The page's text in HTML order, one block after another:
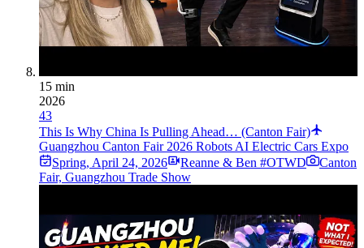
15 min
2026
43
This Is Why China Is Pulling Ahead… (Canton Fair)
Guangzhou Canton Fair 2026 Robots AI Electric Cars Expo
Spring, April 24, 2026 Reanne & Ben #OTWD
Canton
Fair, Guangzhou Trade Show